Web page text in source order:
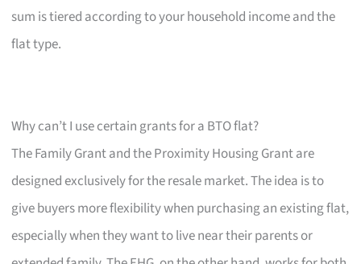
sum is tiered according to your household income and the
flat type.
Why can’t I use certain grants for a BTO flat?
The Family Grant and the Proximity Housing Grant are
designed exclusively for the resale market. The idea is to
give buyers more flexibility when purchasing an existing flat,
especially when they want to live near their parents or